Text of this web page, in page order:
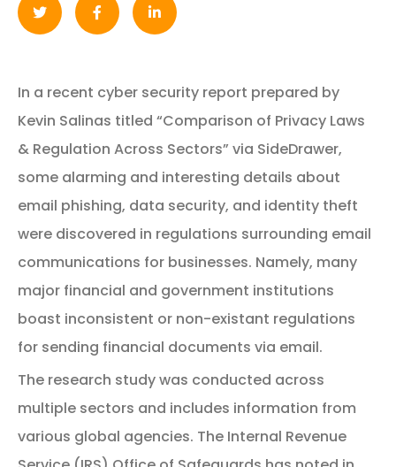
In a recent cyber security report prepared by
Kevin Salinas titled “Comparison of Privacy Laws
& Regulation Across Sectors” via SideDrawer,
some alarming and interesting details about
email phishing, data security, and identity theft
were discovered in regulations surrounding email
communications for businesses. Namely, many
major financial and government institutions
boast inconsistent or non-existant regulations
for sending financial documents via email.
The research study was conducted across
multiple sectors and includes information from
various global agencies. The Internal Revenue